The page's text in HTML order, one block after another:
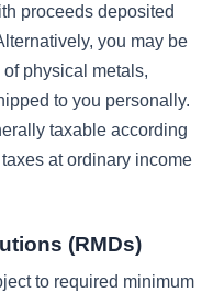
proceeds deposited
you may be
physical metals,
to you personally.
taxable according
at ordinary income
(RMDs)
to required minimum